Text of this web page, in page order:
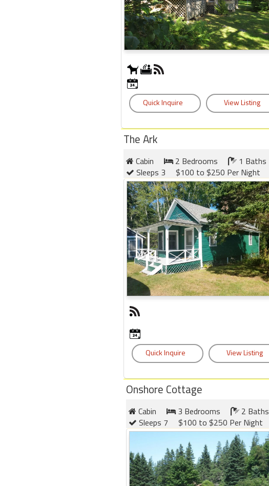
The Ark
Cabin
2 Bedrooms
1 Baths
Sleeps 3
$100 to $250 Per Night
Onshore Cottage
Cabin
3 Bedrooms
2 Baths
Sleeps 7
$100 to $250 Per Night